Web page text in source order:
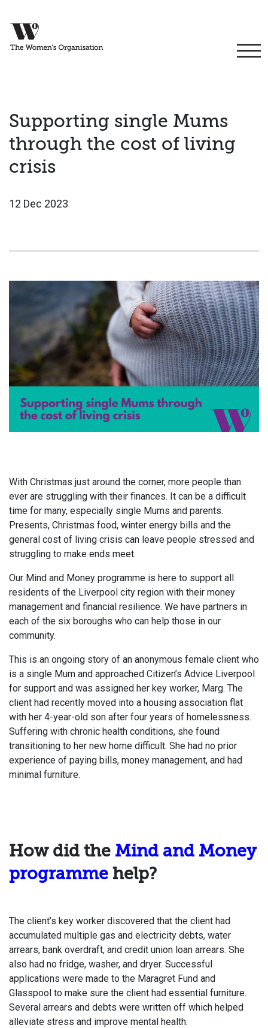
Supporting single Mums
through the cost of living
crisis
12 Dec 2023
With Christmas just around the corner, more people than
ever are struggling with their finances. It can be a difficult
time for many, especially single Mums and parents.
Presents, Christmas food, winter energy bills and the
general cost of living crisis can leave people stressed and
struggling to make ends meet.
Our Mind and Money programme is here to support all
residents of the Liverpool city region with their money
management and financial resilience. We have partners in
each of the six boroughs who can help those in our
community.
This is an ongoing story of an anonymous female client who
is a single Mum and approached Citizen’s Advice Liverpool
for support and was assigned her key worker, Marg. The
client had recently moved into a housing association flat
with her 4-year-old son after four years of homelessness.
Suffering with chronic health conditions, she found
transitioning to her new home difficult. She had no prior
experience of paying bills, money management, and had
minimal furniture.
How did the Mind and Money
programme help?
The client’s key worker discovered that the client had
accumulated multiple gas and electricity debts, water
arrears, bank overdraft, and credit union loan arrears. She
also had no fridge, washer, and dryer. Successful
applications were made to the Maragret Fund and
Glasspool to make sure the client had essential furniture.
Several arrears and debts were written off which helped
alleviate stress and improve mental health.